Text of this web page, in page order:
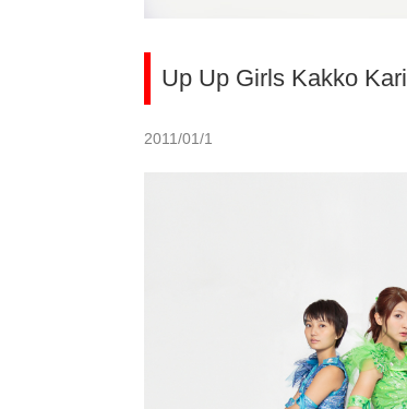
Up Up Girls Kakko Kari
2011/01/1